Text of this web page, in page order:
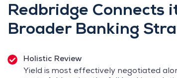
Redbridge Connects
Broader Banking
Holistic Review
Yield is most effectively negotiated